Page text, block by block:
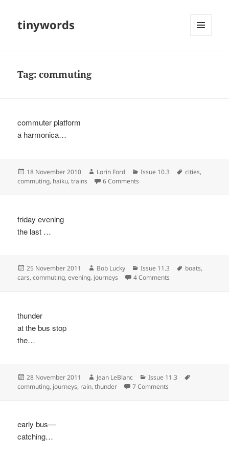
tinywords
Tag:commuting
commuter platform
a harmonica…
Posted
on
18 November 2010 Author
Lorin Ford Categories
Issue 10.3 Tags
cities,
commuting, haiku,trains 6 Comments
friday evening
the last …
Posted
on
25 November 2011 Author
Bob Lucky Categories
Issue 11.3 Tags
boats,
cars,commuting,evening, journeys 4 Comments
thunder
at the bus stop
the…
Posted
on
28 November 2011 Author
Jean LeBlanc Categories
Issue 11.3
commuting, journeys, rain,thunder 7 Comments
early bus—
catching…